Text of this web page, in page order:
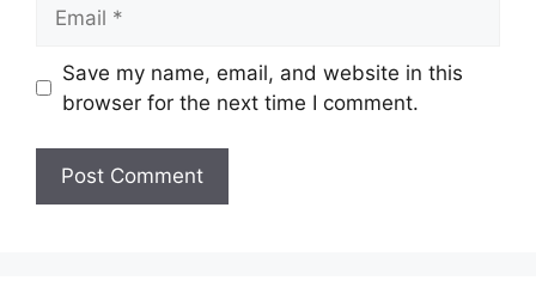
Save my name, email, and website in this
browser for the next time I comment.